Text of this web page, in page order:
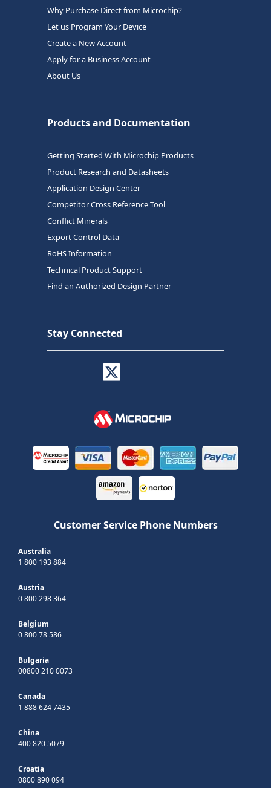
Why Purchase Direct from Microchip?
Let us Program Your Device
Create a New Account
Apply for a Business Account
About Us
Products and Documentation
Getting Started With Microchip Products
Product Research and Datasheets
Application Design Center
Competitor Cross Reference Tool
Conflict Minerals
Export Control Data
RoHS Information
Technical Product Support
Find an Authorized Design Partner
Stay Connected
Customer Service Phone Numbers
Australia
1 800 193 884
Austria
0 800 298 364
Belgium
0 800 78 586
Bulgaria
00800 210 0073
Canada
1 888 624 7435
China
400 820 5079
Croatia
0800 890 094